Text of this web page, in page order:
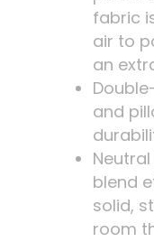
fabric
air to
an
and
blend
solid,
room